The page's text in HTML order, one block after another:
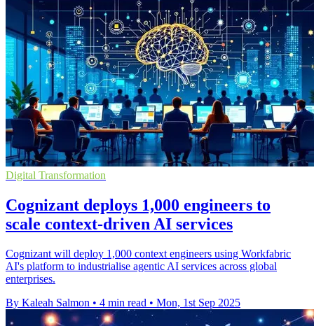
Digital Transformation
Cognizant deploys 1,000 engineers to
scale context-driven AI services
Cognizant will deploy 1,000 context engineers using Workfabric
AI's platform to industrialise agentic AI services across global
enterprises.
By Kaleah Salmon • 4 min read • Mon, 1st Sep 2025